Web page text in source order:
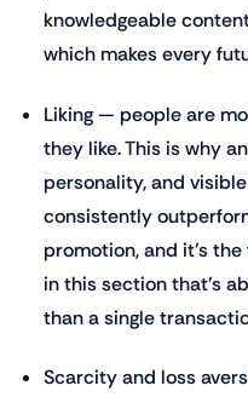
knowledgeable
which makes every
Liking — people are
they like. This is why
personality, and
consistently
promotion, and it's
in this section that's
than a single
Scarcity and loss